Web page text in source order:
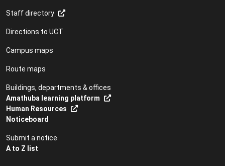
Staff directory
Directions to UCT
Campus maps
Route maps
Buildings, departments & offices
Amathuba learning platform
Human Resources
Noticeboard
Submit a notice
A to Z list